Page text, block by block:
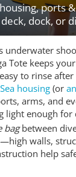
ports
dock, or
underwater
Tote keeps
to rinse after
housing(or
arms, and
light enough for
bagbetween
walls,
help